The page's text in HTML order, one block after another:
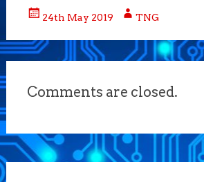
24th May 2019 TNG
Comments are closed.